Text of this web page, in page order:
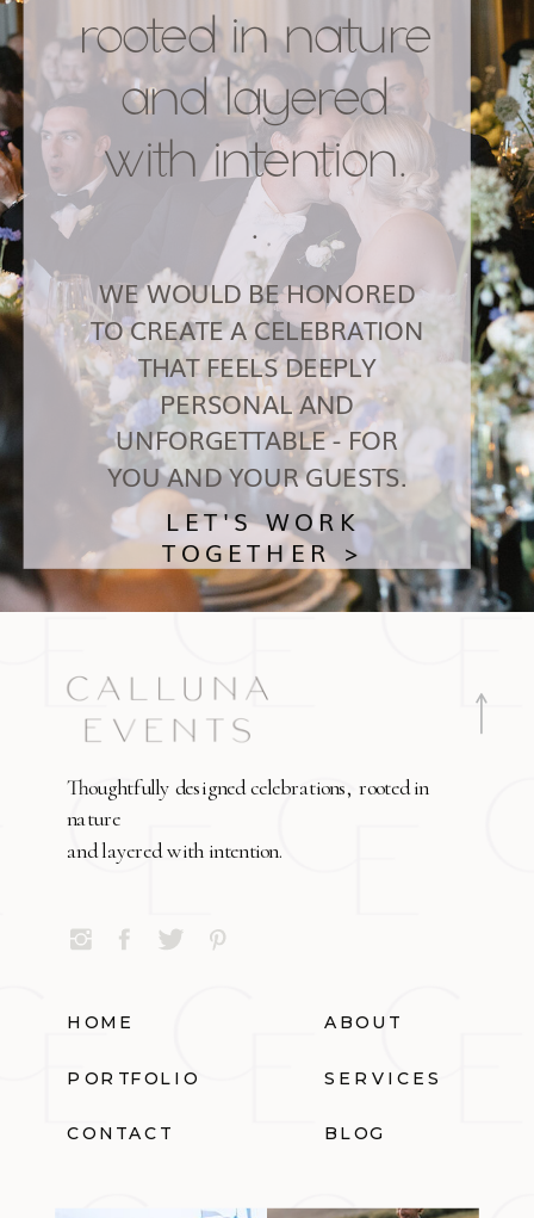
rooted in nature
and layered
with intention.
.
LET'S WORK
TOGETHER >
WE WOULD BE HONORED
TO CREATE A CELEBRATION
THAT FEELS DEEPLY
PERSONAL AND
UNFORGETTABLE - FOR
YOU AND YOUR GUESTS.
Thoughtfully designed celebrations, rooted in
nature
and layered with intention.
HOME ABOUT
PORTFOLIO SERVICES
CONTACT BLOG